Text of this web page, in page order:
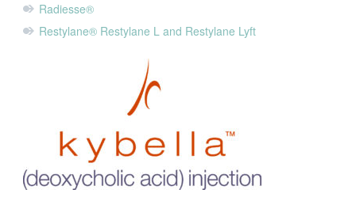
Radiesse®
Restylane® Restylane L and Restylane Lyft